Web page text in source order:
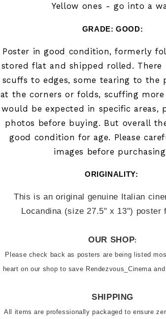
Yellow ones - go into a
GRADE: GOOD:
Poster in good condition, formerly
stored flat and shipped rolled. There
scuffs to edges, some tearing to the
at the corners or folds, scuffing
would be expected in specific areas,
photos before buying. But overall
good condition for age. Please
images before
ORIGINALITY:
This is an original genuine Italian
Locandina (size 27.5" x 13") poster
OUR SHOP:
Please check back as posters are being listed
heart on our shop to save Rendezvous_Cinema
SHIPPING
All items are professionally packaged to ensure